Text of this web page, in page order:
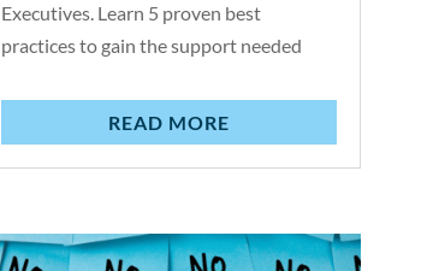
Executives. Learn 5 proven best
practices to gain the support needed
READ MORE